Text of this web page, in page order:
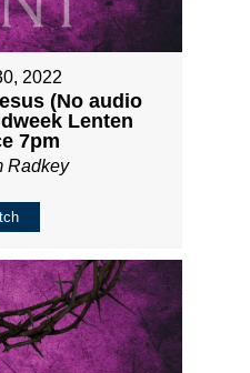
2022
(No audio
Lenten
7pm
Radkey